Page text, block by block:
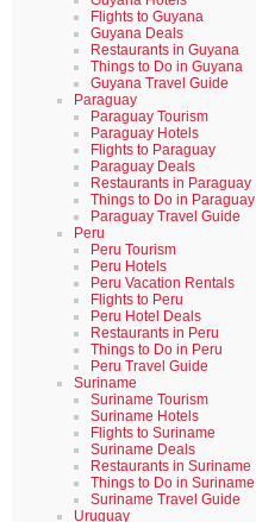
Flights to Guyana
Guyana Deals
Restaurants in Guyana
Things to Do in Guyana
Guyana Travel Guide
Paraguay
Paraguay Tourism
Paraguay Hotels
Flights to Paraguay
Paraguay Deals
Restaurants in Paraguay
Things to Do in Paraguay
Paraguay Travel Guide
Peru
Peru Tourism
Peru Hotels
Peru Vacation Rentals
Flights to Peru
Peru Hotel Deals
Restaurants in Peru
Things to Do in Peru
Peru Travel Guide
Suriname
Suriname Tourism
Suriname Hotels
Flights to Suriname
Suriname Deals
Restaurants in Suriname
Things to Do in Suriname
Suriname Travel Guide
Uruguay